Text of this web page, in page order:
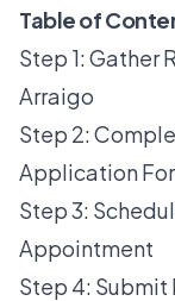
Table of
Step 1: Gather
Arraigo
Step 2:
Application
Step 3:
Appointment
Step 4: